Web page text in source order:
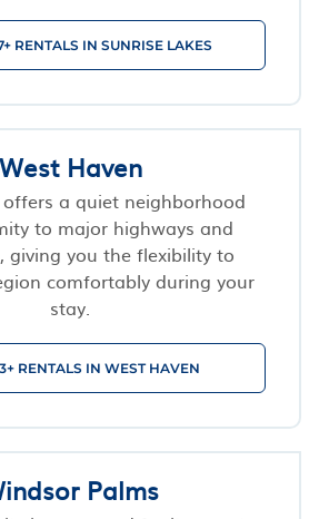
RENTALS IN SUNRISE LAKES
West Haven
offers a quiet neighborhood
to major highways and
giving you the flexibility to
comfortably during your
stay.
RENTALS IN WEST HAVEN
Palms